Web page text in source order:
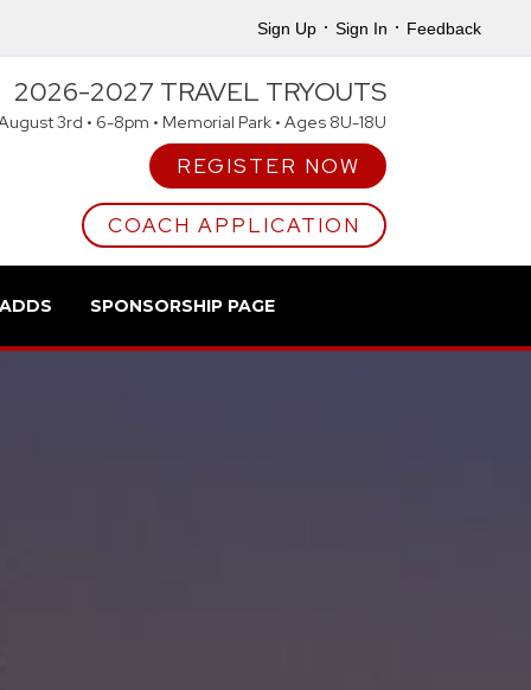
Sign Up · Sign In · Feedback
SPONSORSHIP PAGE
2026-2027 TRAVEL TRYOUTS
3rd • 6-8pm • Memorial Park • Ages 8U-18U
REGISTER NOW
COACH APPLICATION